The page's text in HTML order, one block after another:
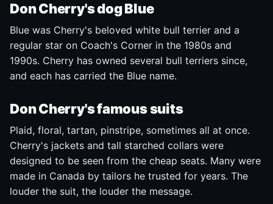
Don Cherry's dog Blue
Blue was Cherry's beloved white bull terrier and a
regular star on Coach's Corner in the 1980s and
1990s. Cherry has owned several bull terriers since,
and each has carried the Blue name.
Don Cherry's famous suits
Plaid, floral, tartan, pinstripe, sometimes all at once.
Cherry's jackets and tall starched collars were
designed to be seen from the cheap seats. Many were
made in Canada by tailors he trusted for years. The
louder the suit, the louder the message.